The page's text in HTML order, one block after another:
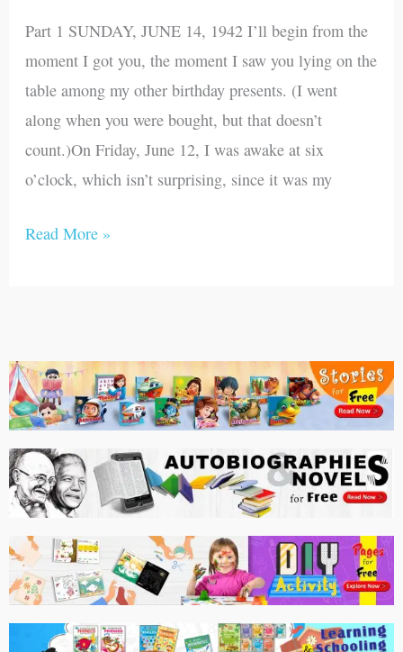
Part 1 SUNDAY, JUNE 14, 1942 I’ll begin from the
moment I got you, the moment I saw you lying on the
table among my other birthday presents. (I went
along when you were bought, but that doesn’t
count.)On Friday, June 12, I was awake at six
o’clock, which isn’t surprising, since it was my
Read More »